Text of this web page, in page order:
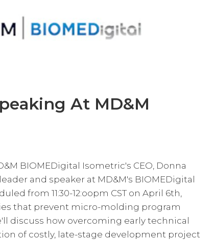
At MD&M
BIOMEDigital Isometric's CEO, Donna
and speaker at MD&M's BIOMEDigital
from 11:30-12:oopm CST on April 6th,
that prevent micro-molding program
discuss how overcoming early technical
of costly, late-stage development project